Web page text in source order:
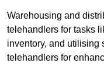
Warehousing and
telehandlers for tasks
inventory, and utilising
telehandlers for